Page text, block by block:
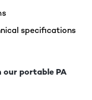
specifications
our portable PA